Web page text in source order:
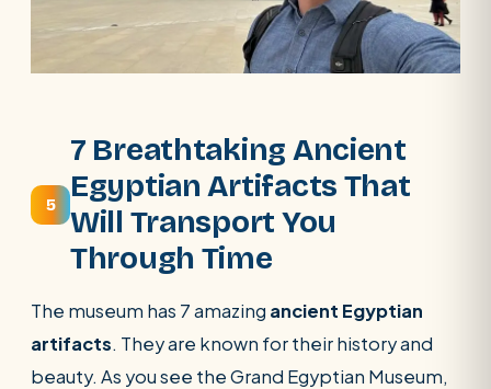
5
7 Breathtaking Ancient
Egyptian Artifacts That
Will Transport You
Through Time
The museum has 7 amazing ancient Egyptian
artifacts. They are known for their history and
beauty. As you see the Grand Egyptian Museum,